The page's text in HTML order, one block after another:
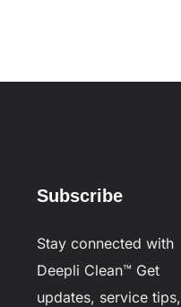
Subscribe
Stay connected with
Deepli Clean™ Get
updates, service tips,